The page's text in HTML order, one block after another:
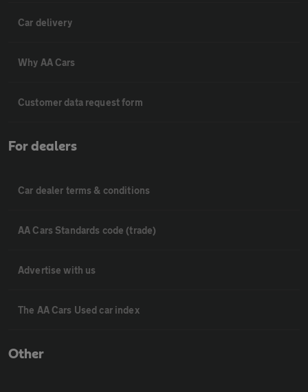
Car delivery
Why AA Cars
Customer data request form
For dealers
Car dealer terms & conditions
AA Cars Standards code (trade)
Advertise with us
The AA Cars Used car index
Other